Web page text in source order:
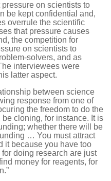
on scientists to
be kept confidential and,
overrule the scientific
that pressure causes
the competition for
on scientists to
solvers, and as
interviewees were
latter aspect.
between science
response from one of
the freedom to do the
cloning, for instance. It is
whether there will be
… You must attract
it because you have too
doing research are just
money for reagents, for